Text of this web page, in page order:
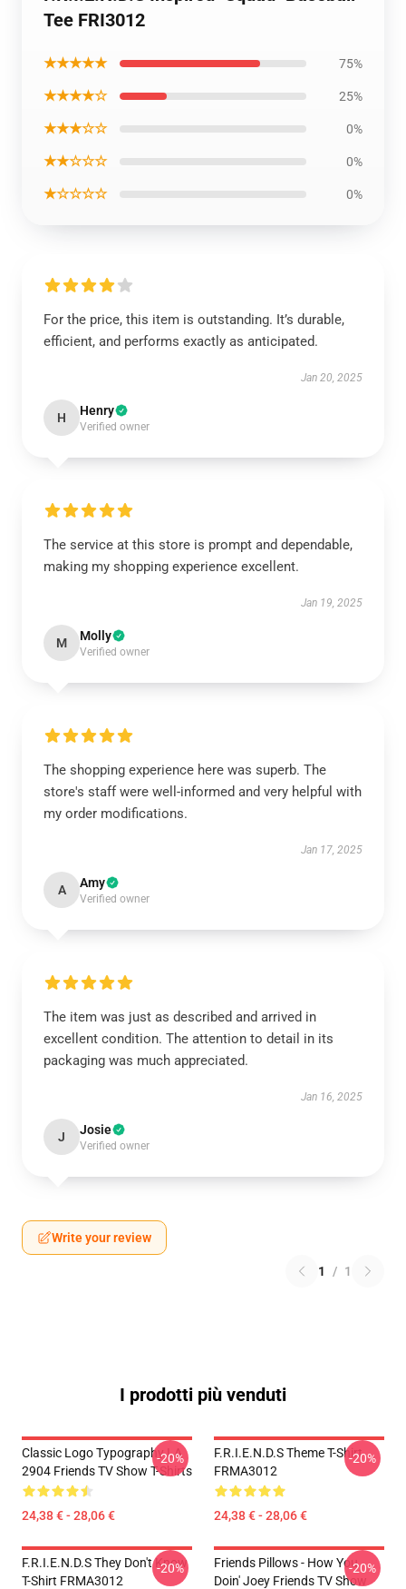
Tee FRI3012
★★★★★ 75%
★★★★☆ 25%
★★★☆☆ 0%
★★☆☆☆ 0%
★☆☆☆☆ 0%
For the price, this item is outstanding. It’s durable,
efficient, and performs exactly as anticipated.
Jan 20, 2025
H Henry
Verified owner
The service at this store is prompt and dependable,
making my shopping experience excellent.
Jan 19, 2025
M Molly
Verified owner
The shopping experience here was superb. The
store's staff were well-informed and very helpful with
my order modifications.
Jan 17, 2025
A Amy
Verified owner
The item was just as described and arrived in
excellent condition. The attention to detail in its
packaging was much appreciated.
Jan 16, 2025
J Josie
Verified owner
Write your review
1 / 1
I prodotti più venduti
Classic Logo Typography LA
2904 Friends TV Show T-Shirts
24,38 € - 28,06 €
-20%
F.R.I.E.N.D.S Theme T-Shirt
FRMA3012
24,38 € - 28,06 €
-20%
F.R.I.E.N.D.S They Don't Know
T-Shirt FRMA3012
-20%
Friends Pillows - How You
Doin' Joey Friends TV Show
-20%